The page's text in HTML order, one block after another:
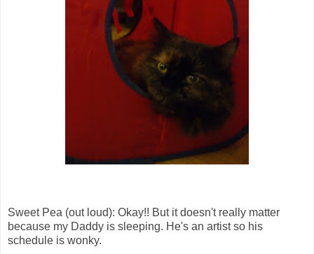
Sweet Pea (out loud): Okay!! But it doesn't really matter
because my Daddy is sleeping. He's an artist so his
schedule is wonky.